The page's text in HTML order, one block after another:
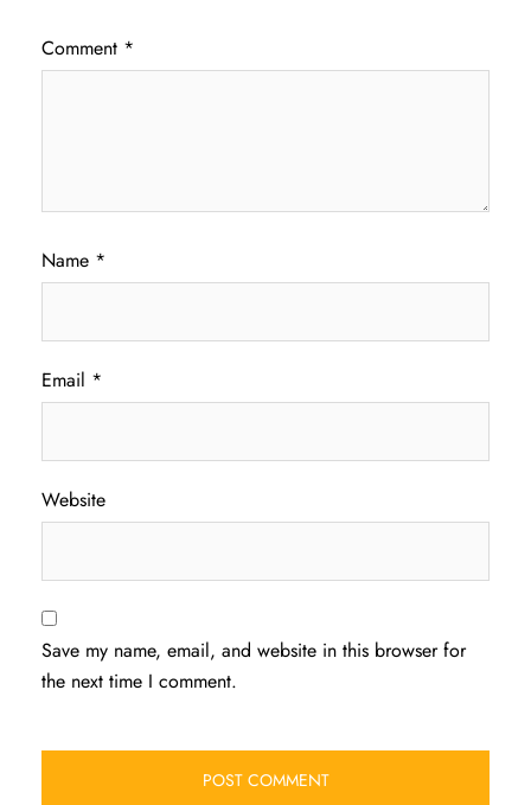
Comment *
Name *
Email *
Website
Save my name, email, and website in this browser for
the next time I comment.